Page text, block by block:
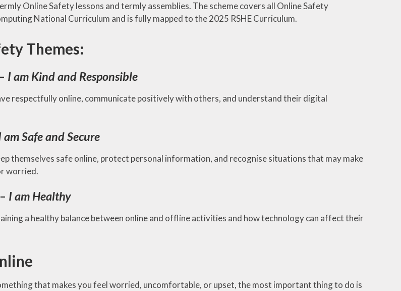
PSHEOnline Safety lessons and termly assemblies. The scheme covers all Online Safety
National Curriculum and is fully mapped to the 2025 RSHE Curriculum.
Themes:
I am Kind and Responsible
respectfully online, communicate positively with others, and understand their digital
am Safe and Secure
themselves safe online, protect personal information, and recognise situations that may make
worried.
I am Healthy
a healthy balance between online and offline activities and how technology can affect their
that makes you feel worried, uncomfortable, or upset, the most important thing to do is